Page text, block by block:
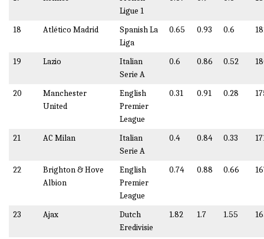
Ligue 1
18 Atlético Madrid
Spanish La
Liga
0.65 0.93 0.6
19 Lazio
Italian
Serie A
0.6 0.86 0.52
20
Manchester
United
English
Premier
League
0.31 0.91 0.28
21 AC Milan
Italian
Serie A
0.4 0.84 0.33
22
Brighton & Hove
Albion
English
Premier
League
0.74 0.88 0.66
23 Ajax
Dutch
Eredivisie
1.82 1.7 1.55